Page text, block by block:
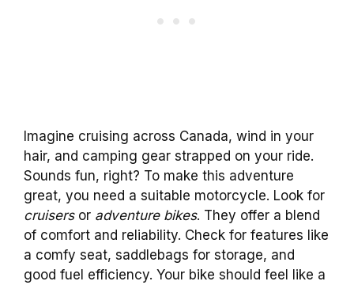
Imagine cruising across Canada, wind in your
hair, and camping gear strapped on your ride.
Sounds fun, right? To make this adventure
great, you need a suitable motorcycle. Look for
cruisersor adventure bikes. They offer a blend
of comfort and reliability. Check for features like
a comfy seat, saddlebags for storage, and
good fuel efficiency. Your bike should feel like a